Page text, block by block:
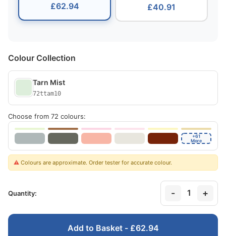
£62.94 £40.91
Colour Collection
Tarn Mist
72ttam10
Choose from 72 colours:
+61
More
⚠️ Colours are approximate. Order tester for accurate colour.
Quantity: - 1 +
Add to Basket - £62.94